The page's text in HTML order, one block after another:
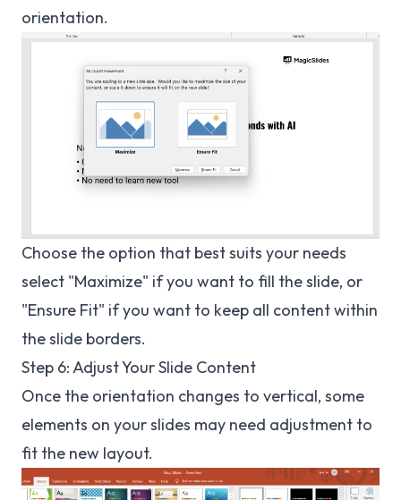
orientation.
Choose the option that best suits your needs
select "Maximize" if you want to fill the slide, or
"Ensure Fit" if you want to keep all content within
the slide borders.
Step 6: Adjust Your Slide Content
Once the orientation changes to vertical, some
elements on your slides may need adjustment to
fit the new layout.